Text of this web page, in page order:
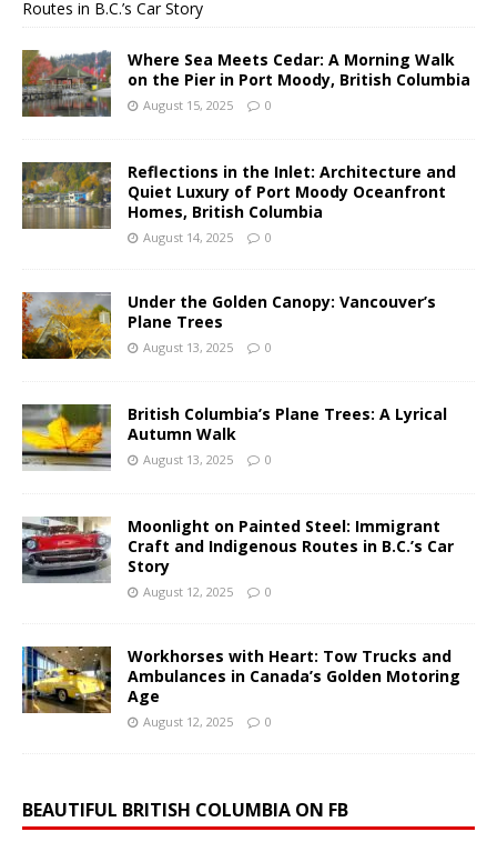
Routes in B.C.’s Car Story
Where Sea Meets Cedar: A Morning Walk
on the Pier in Port Moody, British Columbia
August 15, 2025 0
Reflections in the Inlet: Architecture and
Quiet Luxury of Port Moody Oceanfront
Homes, British Columbia
August 14, 2025 0
Under the Golden Canopy: Vancouver’s
Plane Trees
August 13, 2025 0
British Columbia’s Plane Trees: A Lyrical
Autumn Walk
August 13, 2025 0
Moonlight on Painted Steel: Immigrant
Craft and Indigenous Routes in B.C.’s Car
Story
August 12, 2025 0
Workhorses with Heart: Tow Trucks and
Ambulances in Canada’s Golden Motoring
Age
August 12, 2025 0
BEAUTIFUL BRITISH COLUMBIA ON FB